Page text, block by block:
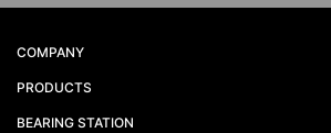
COMPANY
PRODUCTS
BEARING STATION